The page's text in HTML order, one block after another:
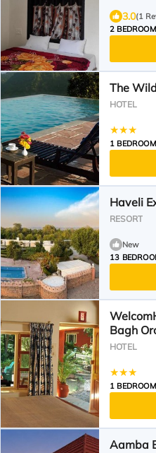
3.0(1
2
The
HOTEL
1 BEDROOM
Haveli
RESORT
New
13
Bagh
HOTEL
1 BEDROOM
Aamba